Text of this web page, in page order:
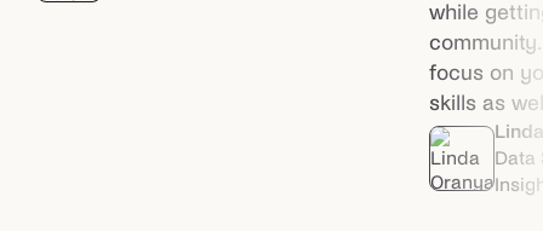
while
focus on
skills as
Data